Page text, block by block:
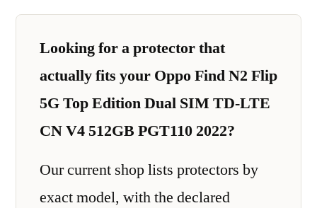
Looking for a protector that
actually fits your Oppo Find N2 Flip
5G Top Edition Dual SIM TD-LTE
CN V4 512GB PGT110 2022?
Our current shop lists protectors by
exact model, with the declared